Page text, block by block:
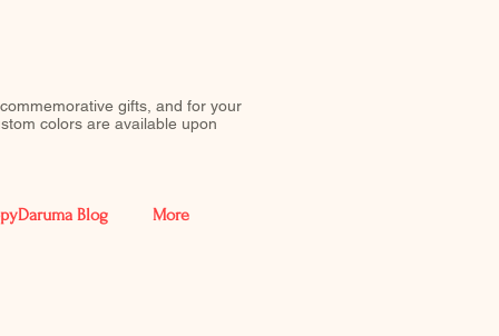
gifts, and for your
colors are available upon
Blog More